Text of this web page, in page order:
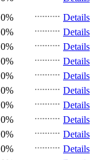
0%
Details
0%
Details
0%
Details
0%
Details
0%
Details
0%
Details
0%
Details
0%
Details
0%
Details
0%
Details